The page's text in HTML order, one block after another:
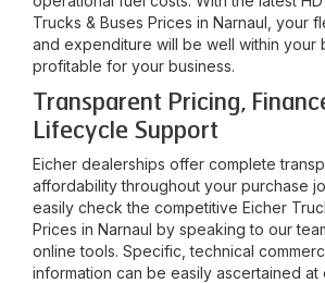
Trucks & Buses Prices in Narnaul , your
and expenditure will be well within your
profitable for your business.
Transparent Pricing,
Lifecycle Support
Eicher dealerships offer complete
affordability throughout your purchase
easily check the competitive Eicher
Prices in Narnaul by speaking to our
online tools. Specific, technical
information can be easily ascertained at